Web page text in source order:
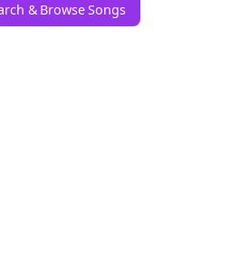
& Browse Songs